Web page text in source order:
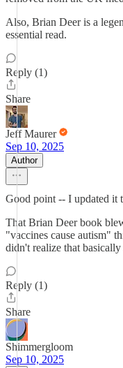
Also, Brian Deer is a
essential read.
Reply (1)
Share
Jeff Maurer
Sep 10, 2025
Author
Good point -- I updated it
That Brian Deer book
"vaccines cause autism"
didn't realize that
Reply (1)
Share
Shimmergloom
Sep 10, 2025